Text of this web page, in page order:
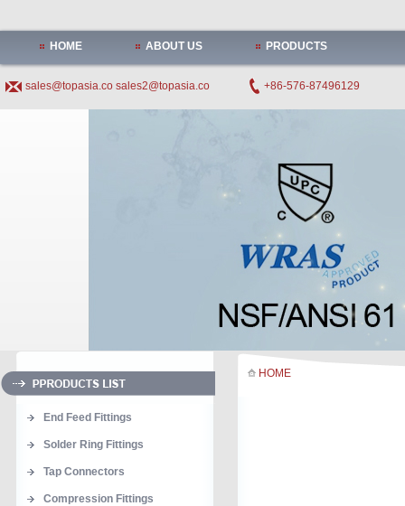
HOME ABOUT US PRODUCTS
sales@topasia.co sales2@topasia.co +86-576-87496129
End Feed Fittings
Solder Ring Fittings
Tap Connectors
Compression Fittings
HOME